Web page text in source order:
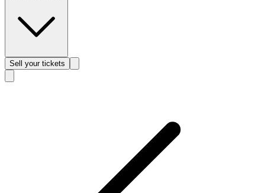
Sell your tickets